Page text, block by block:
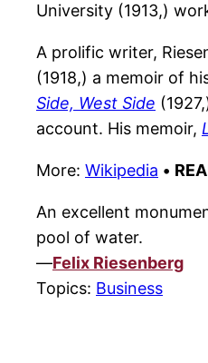
University (1913,)
A prolific writer,
(1918,) a memoir of
Side, West Side
account. His memoir,
More: Wikipedia •
An excellent
pool of water.
—Felix Riesenberg
Topics: Business